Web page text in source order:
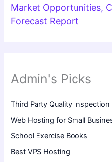
Market Opportunities,
Forecast Report
Admin's Picks
Third Party Quality Inspection
Web Hosting for Small
School Exercise Books
Best VPS Hosting